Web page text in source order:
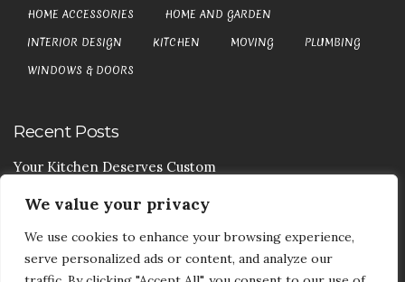
We value your privacy
We use cookies to enhance your browsing experience,
serve personalized ads or content, and analyze our
HOME ACCESSORIES
HOME AND GARDEN
INTERIOR DESIGN
KITCHEN MOVING
PLUMBING
WINDOWS & DOORS
Recent Posts
Your Kitchen Deserves Custom
Your Handy Guide To Curtain Cleaning
Your Goods Are Valuable Don’t Let Anyone Courier It
Your Drainage Systems Need The Drainage Contractors